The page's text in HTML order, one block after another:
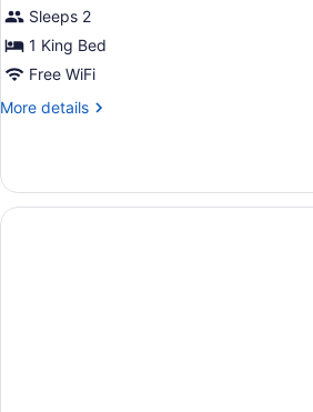
Room,
1
King
Accessible,
Microwave
Sleeps 2
1 King Bed
Free WiFi
More details
More
Room,
King